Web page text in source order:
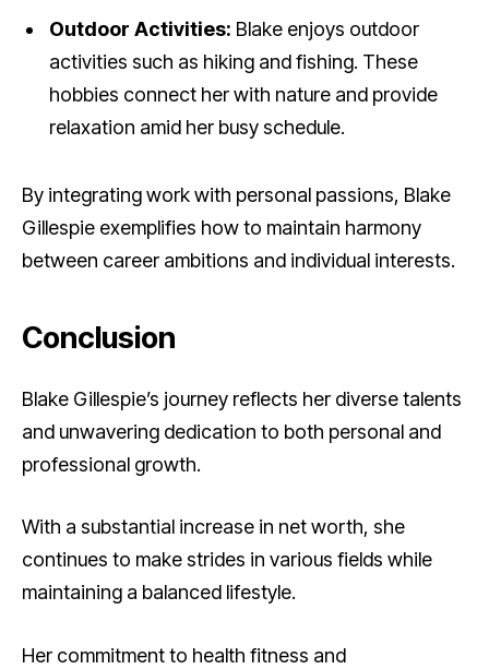
Outdoor Activities: Blake enjoys outdoor
activities such as hiking and fishing. These
hobbies connect her with nature and provide
relaxation amid her busy schedule.
By integrating work with personal passions, Blake
Gillespie exemplifies how to maintain harmony
between career ambitions and individual interests.
Conclusion
Blake Gillespie’s journey reflects her diverse talents
and unwavering dedication to both personal and
professional growth.
With a substantial increase in net worth, she
continues to make strides in various fields while
maintaining a balanced lifestyle.
Her commitment to health fitness and